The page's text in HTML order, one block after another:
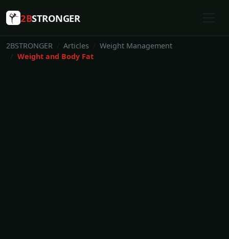
2BSTRONGER
2BSTRONGER Articles
Weight Management
Weight and Body Fat